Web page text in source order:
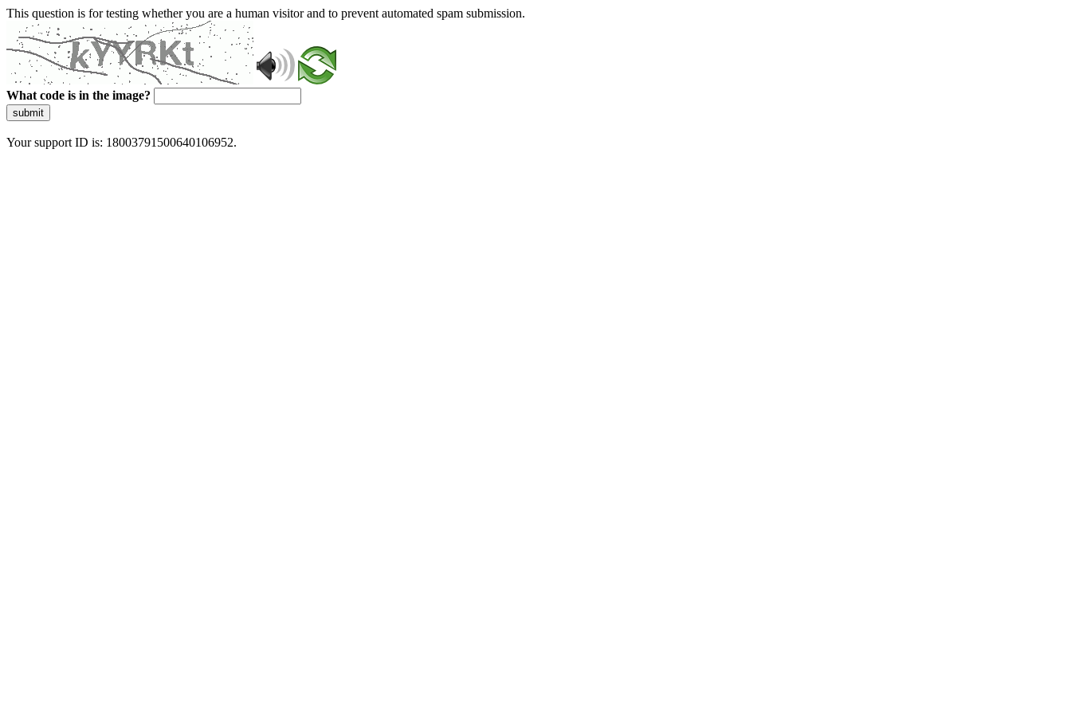
This question is for testing whether you are a human visitor and to prevent automated spam submission.
What code is in the image?
submit
Your support ID is: 18003791500640106952.